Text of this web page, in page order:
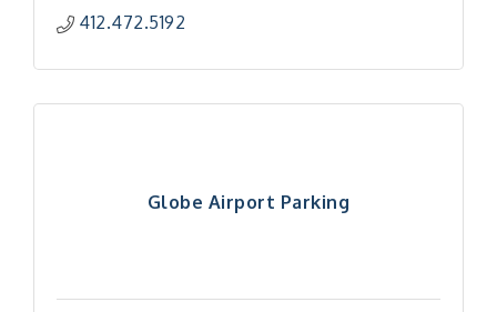
412.472.5192
Globe Airport Parking